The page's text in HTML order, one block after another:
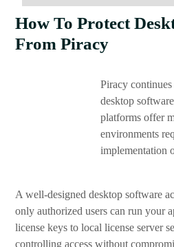
How To Protect
From Piracy
Piracy
desktop
platforms offer
environments
implementation
A well-designed desktop software
only authorized users can run your
license keys to local license server
controlling access without